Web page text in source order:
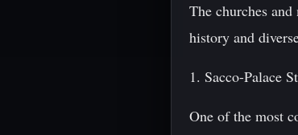
The churches
history and
1. Sacco-Palace
One of the most